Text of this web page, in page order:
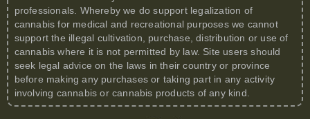
professionals. Whereby we do support legalization of
cannabis for medical and recreational purposes we cannot
support the illegal cultivation, purchase, distribution or use of
cannabis where it is not permitted by law. Site users should
seek legal advice on the laws in their country or province
before making any purchases or taking part in any activity
involving cannabis or cannabis products of any kind.